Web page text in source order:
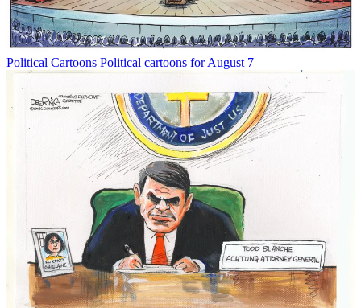
Political Cartoons Political cartoons for August 7